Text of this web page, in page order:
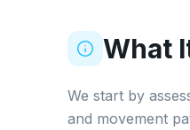
What
We start by
and movement